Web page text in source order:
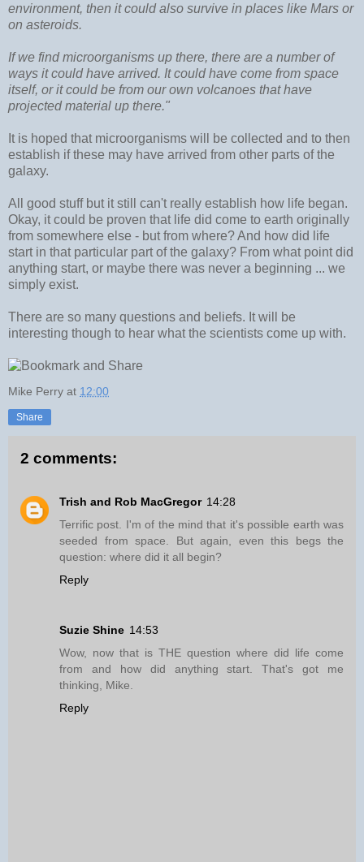
environment, then it could also survive in places like Mars or
on asteroids.
If we find microorganisms up there, there are a number of
ways it could have arrived. It could have come from space
itself, or it could be from our own volcanoes that have
projected material up there."
It is hoped that microorganisms will be collected and to then
establish if these may have arrived from other parts of the
galaxy.
All good stuff but it still can't really establish how life began.
Okay, it could be proven that life did come to earth originally
from somewhere else - but from where? And how did life
start in that particular part of the galaxy? From what point did
anything start, or maybe there was never a beginning ... we
simply exist.
There are so many questions and beliefs. It will be
interesting though to hear what the scientists come up with.
Mike Perry at 12:00
Share
2 comments:
Trish and Rob MacGregor 14:28
Terrific post. I'm of the mind that it's possible earth was
seeded from space. But again, even this begs the
question: where did it all begin?
Reply
Suzie Shine 14:53
Wow, now that is THE question where did life come
from and how did anything start. That's got me
thinking, Mike.
Reply